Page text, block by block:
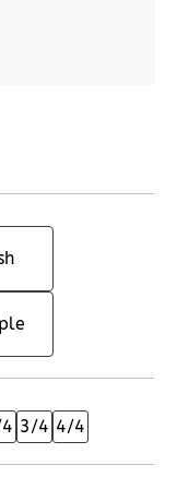
3/4 4/4